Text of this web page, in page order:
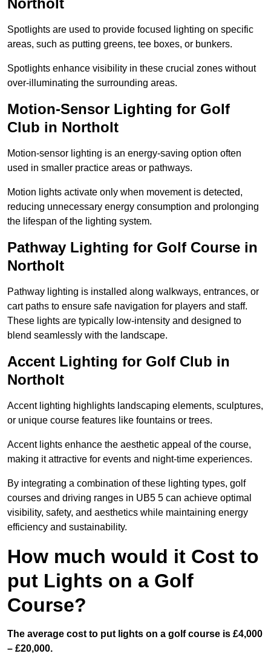
Northolt
Spotlights are used to provide focused lighting on specific
areas, such as putting greens, tee boxes, or bunkers.
Spotlights enhance visibility in these crucial zones without
over-illuminating the surrounding areas.
Motion-Sensor Lighting for Golf
Club in Northolt
Motion-sensor lighting is an energy-saving option often
used in smaller practice areas or pathways.
Motion lights activate only when movement is detected,
reducing unnecessary energy consumption and prolonging
the lifespan of the lighting system.
Pathway Lighting for Golf Course in
Northolt
Pathway lighting is installed along walkways, entrances, or
cart paths to ensure safe navigation for players and staff.
These lights are typically low-intensity and designed to
blend seamlessly with the landscape.
Accent Lighting for Golf Club in
Northolt
Accent lighting highlights landscaping elements, sculptures,
or unique course features like fountains or trees.
Accent lights enhance the aesthetic appeal of the course,
making it attractive for events and night-time experiences.
By integrating a combination of these lighting types, golf
courses and driving ranges in UB5 5 can achieve optimal
visibility, safety, and aesthetics while maintaining energy
efficiency and sustainability.
How much would it Cost to
put Lights on a Golf
Course?
The average cost to put lights on a golf course is £4,000
– £20,000.